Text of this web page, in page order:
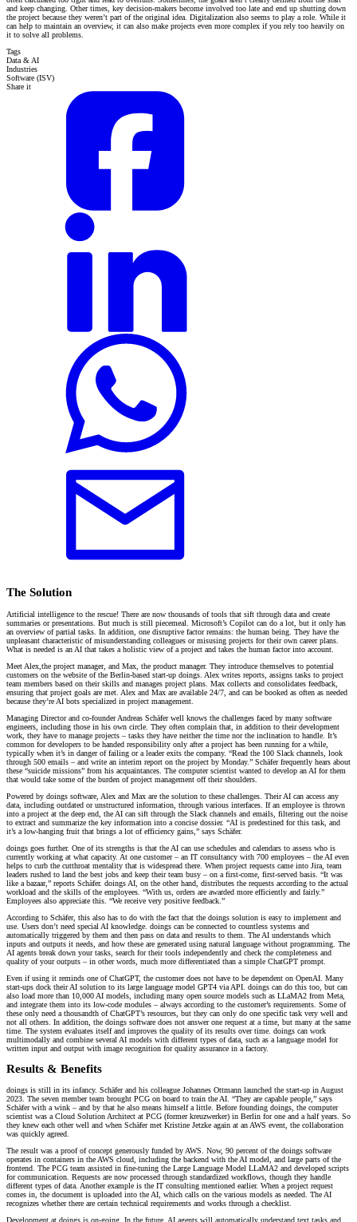
and keep changing. Other times, key decision-makers become involved too late and end up shutting down
the project because they weren’t part of the original idea. Digitalization also seems to play a role. While it
can help to maintain an overview, it can also make projects even more complex if you rely too heavily on
it to solve all problems.
Tags
Data & AI
Industries
Software (ISV)
Share it
The Solution
Artificial intelligence to the rescue! There are now thousands of tools that sift through data and create
summaries or presentations. But much is still piecemeal. Microsoft’s Copilot can do a lot, but it only has
an overview of partial tasks. In addition, one disruptive factor remains: the human being. They have the
unpleasant characteristic of misunderstanding colleagues or misusing projects for their own career plans.
What is needed is an AI that takes a holistic view of a project and takes the human factor into account.
Meet Alex,the project manager, and Max, the product manager. They introduce themselves to potential
customers on the website of the Berlin-based start-up doings. Alex writes reports, assigns tasks to project
team members based on their skills and manages project plans. Max collects and consolidates feedback,
ensuring that project goals are met. Alex and Max are available 24/7, and can be booked as often as needed
because they’re AI bots specialized in project management.
Managing Director and co-founder Andreas Schäfer well knows the challenges faced by many software
engineers, including those in his own circle. They often complain that, in addition to their development
work, they have to manage projects – tasks they have neither the time nor the inclination to handle. It’s
common for developers to be handed responsibility only after a project has been running for a while,
typically when it’s in danger of failing or a leader exits the company. “Read the 100 Slack channels, look
through 500 emails – and write an interim report on the project by Monday.” Schäfer frequently hears about
these “suicide missions” from his acquaintances. The computer scientist wanted to develop an AI for them
that would take some of the burden of project management off their shoulders.
Powered by doings software, Alex and Max are the solution to these challenges. Their AI can access any
data, including outdated or unstructured information, through various interfaces. If an employee is thrown
into a project at the deep end, the AI can sift through the Slack channels and emails, filtering out the noise
to extract and summarize the key information into a concise dossier. “AI is predestined for this task, and
it’s a low-hanging fruit that brings a lot of efficiency gains,” says Schäfer.
doings goes further. One of its strengths is that the AI can use schedules and calendars to assess who is
currently working at what capacity. At one customer – an IT consultancy with 700 employees – the AI even
helps to curb the cutthroat mentality that is widespread there. When project requests came into Jira, team
leaders rushed to land the best jobs and keep their team busy – on a first-come, first-served basis. “It was
like a bazaar,” reports Schäfer. doings AI, on the other hand, distributes the requests according to the actual
workload and the skills of the employees. “With us, orders are awarded more efficiently and fairly.”
Employees also appreciate this. “We receive very positive feedback.”
According to Schäfer, this also has to do with the fact that the doings solution is easy to implement and
use. Users don’t need special AI knowledge. doings can be connected to countless systems and
automatically triggered by them and then pass on data and results to them. The AI understands which
inputs and outputs it needs, and how these are generated using natural language without programming. The
AI agents break down your tasks, search for their tools independently and check the completeness and
quality of your outputs – in other words, much more differentiated than a simple ChatGPT prompt.
Even if using it reminds one of ChatGPT, the customer does not have to be dependent on OpenAI. Many
start-ups dock their AI solution to its large language model GPT4 via API. doings can do this too, but can
also load more than 10,000 AI models, including many open source models such as LLaMA2 from Meta,
and integrate them into its low-code modules – always according to the customer’s requirements. Some of
these only need a thousandth of ChatGPT’s resources, but they can only do one specific task very well and
not all others. In addition, the doings software does not answer one request at a time, but many at the same
time. The system evaluates itself and improves the quality of its results over time. doings can work
multimodally and combine several AI models with different types of data, such as a language model for
written input and output with image recognition for quality assurance in a factory.
Results & Benefits
doings is still in its infancy. Schäfer and his colleague Johannes Ottmann launched the start-up in August
2023. The seven member team brought PCG on board to train the AI. “They are capable people,” says
Schäfer with a wink – and by that he also means himself a little. Before founding doings, the computer
scientist was a Cloud Solution Architect at PCG (former kreuzwerker) in Berlin for one and a half years. So
they knew each other well and when Schäfer met Kristine Jetzke again at an AWS event, the collaboration
was quickly agreed.
The result was a proof of concept generously funded by AWS. Now, 90 percent of the doings software
operates in containers in the AWS cloud, including the backend with the AI model, and large parts of the
frontend. The PCG team assisted in fine-tuning the Large Language Model LLaMA2 and developed scripts
for communication. Requests are now processed through standardized workflows, though they handle
different types of data. Another example is the IT consulting mentioned earlier. When a project request
comes in, the document is uploaded into the AI, which calls on the various models as needed. The AI
recognizes whether there are certain technical requirements and works through a checklist.